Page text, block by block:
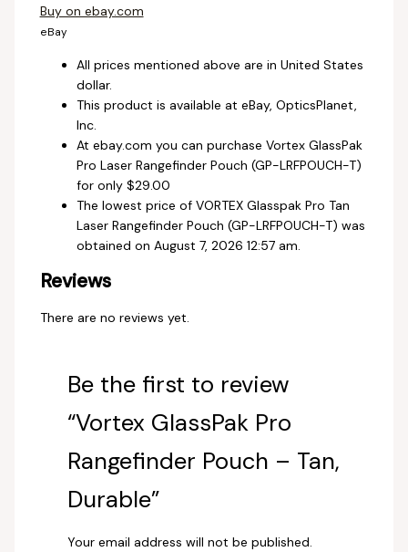
Buy on ebay.com
eBay
All prices mentioned above are in United States
dollar.
This product is available at eBay, OpticsPlanet,
Inc.
At ebay.com you can purchase Vortex GlassPak
Pro Laser Rangefinder Pouch (GP-LRFPOUCH-T)
for only $29.00
The lowest price of VORTEX Glasspak Pro Tan
Laser Rangefinder Pouch (GP-LRFPOUCH-T) was
obtained on August 7, 2026 12:57 am.
Reviews
There are no reviews yet.
Be the first to review
“Vortex GlassPak Pro
Rangefinder Pouch – Tan,
Durable”
Your email address will not be published.